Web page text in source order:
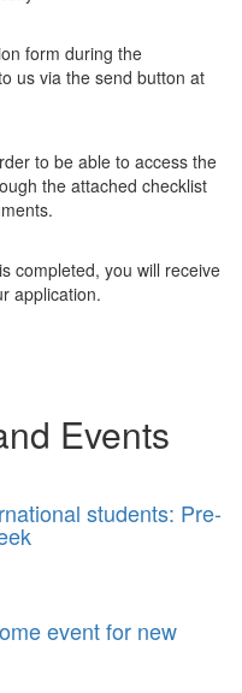
form during the
us via the send button at
to be able to access the
the attached checklist
completed, you will receive
application.
Events
students: Pre-
event for new